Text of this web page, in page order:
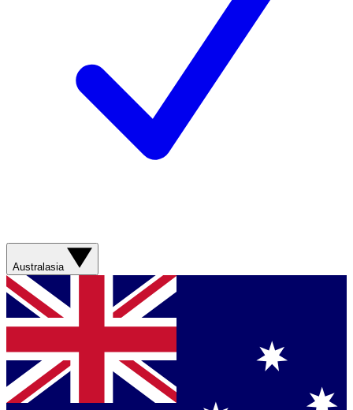
Australasia